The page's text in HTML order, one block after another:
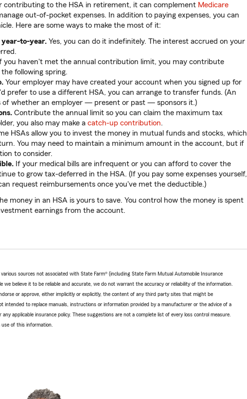
contributing to the HSA in retirement, it can complement Medicare
out-of-pocket expenses. In addition to paying expenses, you can
Here are some ways to make the most of it:
year-to-year. Yes, you can do it indefinitely. The interest accrued on your
you haven't met the annual contribution limit, you may contribute
following spring.
Your employer may have created your account when you signed up for
prefer to use a different HSA, you can arrange to transfer funds. (An
of whether an employer — present or past — sponsors it.)
Contribute the annual limit so you can claim the maximum tax
you also may make a catch-up contribution.
HSAs allow you to invest the money in mutual funds and stocks, which
You may need to maintain a minimum amount in the account, but if
to consider.
If your medical bills are infrequent or you can afford to cover the
to grow tax-deferred in the HSA. (If you pay some expenses yourself,
request reimbursements once you've met the deductible.)
money in an HSA is yours to save. You control how the money is spent
earnings from the account.
sources not associated with State Farm® (including State Farm Mutual Automobile Insurance
we believe it to be reliable and accurate, we do not warrant the accuracy or reliability of the information.
or approve, either implicitly or explicitly, the content of any third party sites that might be
intended to replace manuals, instructions or information provided by a manufacturer or the advice of a
applicable insurance policy. These suggestions are not a complete list of every loss control measure.
of this information.